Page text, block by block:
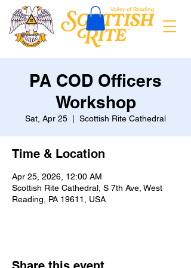
PA COD Officers
Workshop
Sat, Apr 25 Scottish Rite Cathedral
Time & Location
Apr 25, 2026, 12:00 AM
Scottish Rite Cathedral, S 7th Ave, West
Reading, PA 19611, USA